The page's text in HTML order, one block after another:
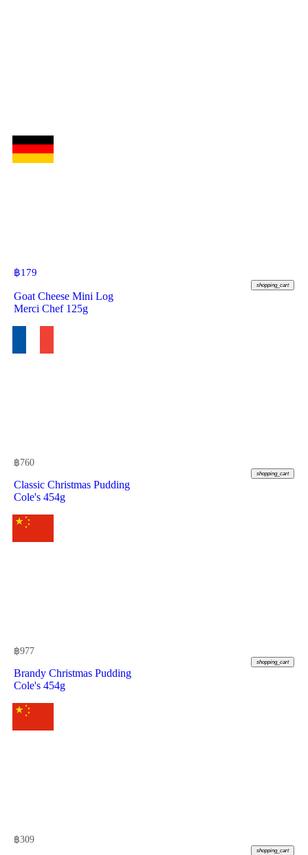
฿179
shopping_cart
Goat Cheese Mini Log
Merci Chef 125g
฿760
shopping_cart
Classic Christmas Pudding
Cole's 454g
฿977
shopping_cart
Brandy Christmas Pudding
Cole's 454g
฿309
shopping_cart